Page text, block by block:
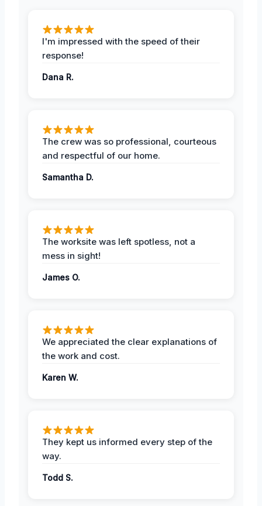
I'm impressed with the speed of their
response!
Dana R.
The crew was so professional, courteous
and respectful of our home.
Samantha D.
The worksite was left spotless, not a
mess in sight!
James O.
We appreciated the clear explanations of
the work and cost.
Karen W.
They kept us informed every step of the
way.
Todd S.